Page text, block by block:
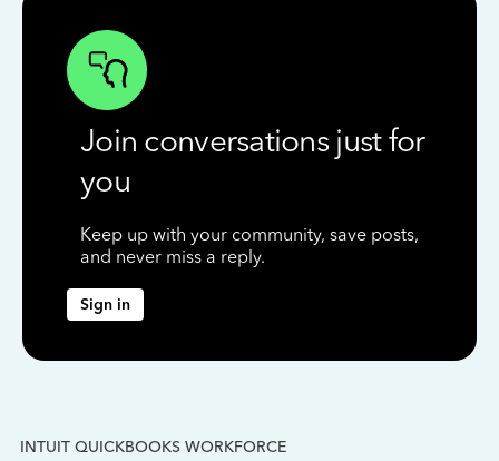
Join conversations just for
you
Keep up with your community, save posts,
and never miss a reply.
Sign in
INTUIT QUICKBOOKS WORKFORCE